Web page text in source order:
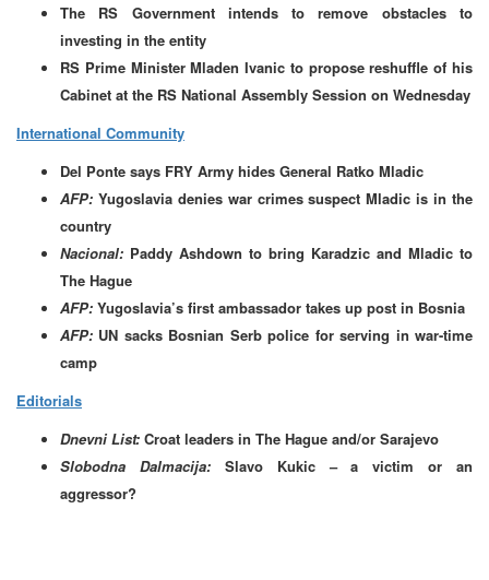
The RS Government intends to remove obstacles to
investing in the entity
RS Prime Minister Mladen Ivanic to propose reshuffle of his
Cabinet at the RS National Assembly Session on Wednesday
International Community
Del Ponte says FRY Army hides General Ratko Mladic
AFP: Yugoslavia denies war crimes suspect Mladic is in the
country
Nacional: Paddy Ashdown to bring Karadzic and Mladic to
The Hague
AFP: Yugoslavia’s first ambassador takes up post in Bosnia
AFP: UN sacks Bosnian Serb police for serving in war-time
camp
Editorials
Dnevni List: Croat leaders in The Hague and/or Sarajevo
Slobodna Dalmacija:
Slavo Kukic – a victim or an
aggressor?